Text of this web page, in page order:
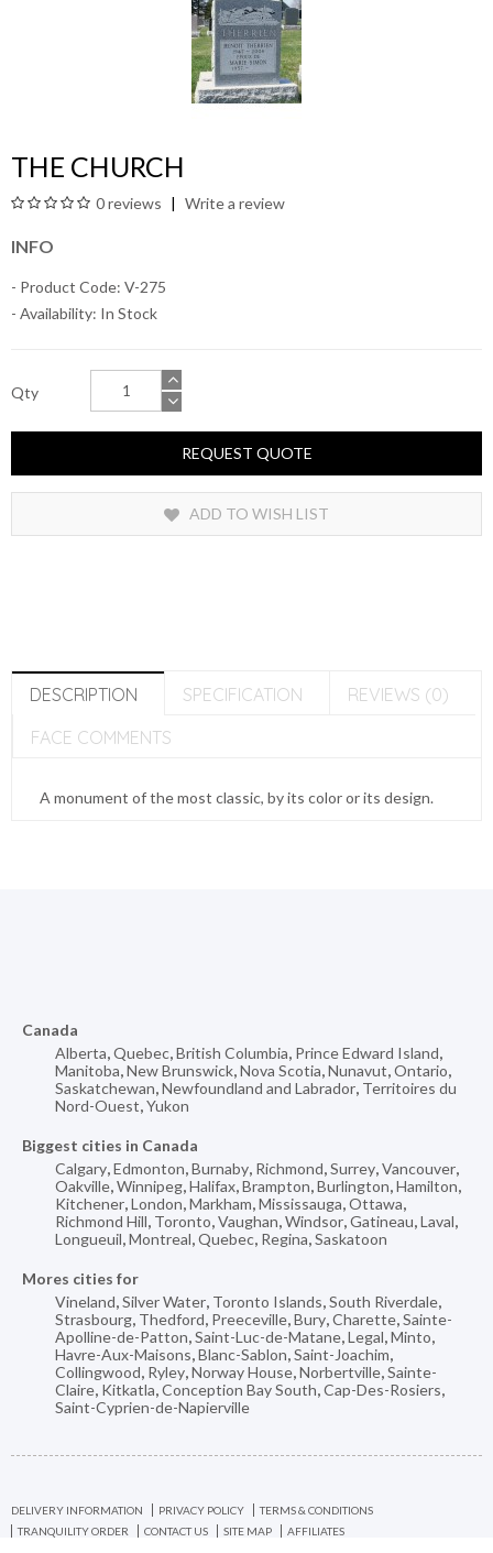
THE CHURCH
0 reviews Write a review
INFO
- Product Code: V-275
- Availability: In Stock
Qty
REQUEST QUOTE
ADD TO WISH LIST
DESCRIPTION SPECIFICATION
REVIEWS (0)
FACE COMMENTS
A monument of the most classic, by its color or its design.
Canada
Alberta,Quebec,British Columbia, Prince Edward Island,
Manitoba,New Brunswick,Nova Scotia,Nunavut,Ontario,
Saskatchewan,Newfoundland and Labrador, Territoires du
Nord-Ouest,Yukon
Biggest cities in Canada
Calgary,Edmonton,Burnaby, Richmond,Surrey,Vancouver,
Oakville,Winnipeg,Halifax,Brampton,Burlington,Hamilton,
Kitchener,London,Markham,Mississauga,Ottawa,
Richmond Hill, Toronto,Vaughan,Windsor,Gatineau,Laval,
Longueuil,Montreal,Quebec, Regina,Saskatoon
Mores cities for
Vineland,Silver Water, Toronto Islands,South Riverdale,
Strasbourg, Thedford, Preeceville,Bury,Charette,Sainte-
Apolline-de-Patton,Saint-Luc-de-Matane,Legal,Minto,
Havre-Aux-Maisons,Blanc-Sablon,Saint-Joachim,
Collingwood, Ryley,Norway House,Norbertville,Sainte-
Claire, Kitkatla,Conception Bay South,Cap-Des-Rosiers,
Saint-Cyprien-de-Napierville
DELIVERY INFORMATION PRIVACY POLICY
TERMS & CONDITIONS
TRANQUILITY ORDER
CONTACT US SITE MAP AFFILIATES